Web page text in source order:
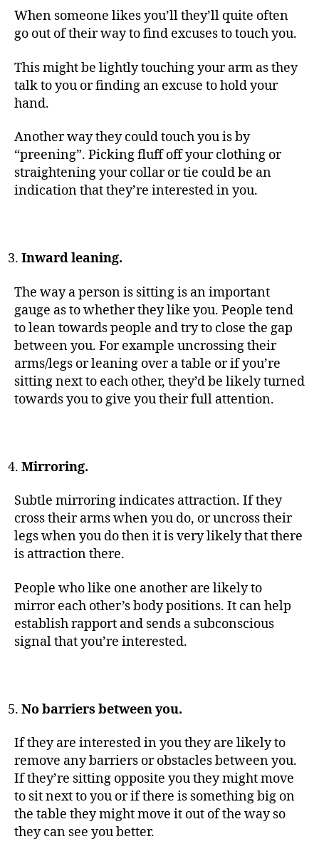
When someone likes you’ll they’ll quite often
go out of their way to find excuses to touch you.
This might be lightly touching your arm as they
talk to you or finding an excuse to hold your
hand.
Another way they could touch you is by
“preening”. Picking fluff off your clothing or
straightening your collar or tie could be an
indication that they’re interested in you.
Inward leaning.
The way a person is sitting is an important
gauge as to whether they like you. People tend
to lean towards people and try to close the gap
between you. For example uncrossing their
arms/legs or leaning over a table or if you’re
sitting next to each other, they’d be likely turned
towards you to give you their full attention.
Mirroring.
Subtle mirroring indicates attraction. If they
cross their arms when you do, or uncross their
legs when you do then it is very likely that there
is attraction there.
People who like one another are likely to
mirror each other’s body positions. It can help
establish rapport and sends a subconscious
signal that you’re interested.
No barriers between you.
If they are interested in you they are likely to
remove any barriers or obstacles between you.
If they’re sitting opposite you they might move
to sit next to you or if there is something big on
the table they might move it out of the way so
they can see you better.